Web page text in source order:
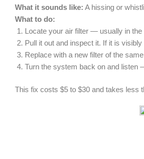
What it sounds like: A hissing or
What to do:
Locate your air filter — usually in the
Pull it out and inspect it. If it is
Replace with a new filter of the
Turn the system back on and listen
This fix costs $5 to $30 and takes less